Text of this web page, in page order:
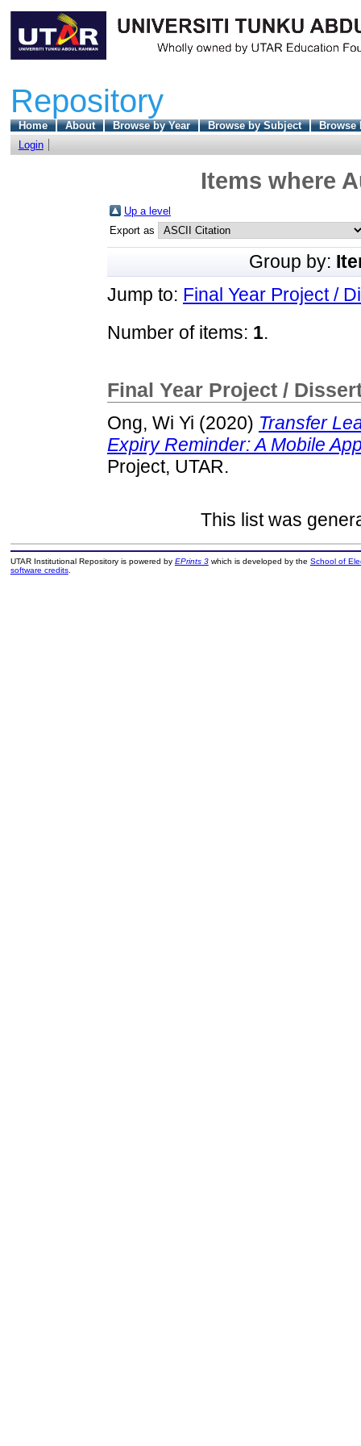
Repository
Home About Browse by Year Browse by Subject
Browse
Login
Items where
Up a level
Export as
Group by:
Jump to: Final Year Project /
Number of items: 1.
Final Year Project /
Ong, Wi Yi (2020) Transfer
Expiry Reminder: A Mobile
Project, UTAR.
This list was
UTAR Institutional Repository is powered by EPrints 3which is developed by the School of
software credits.